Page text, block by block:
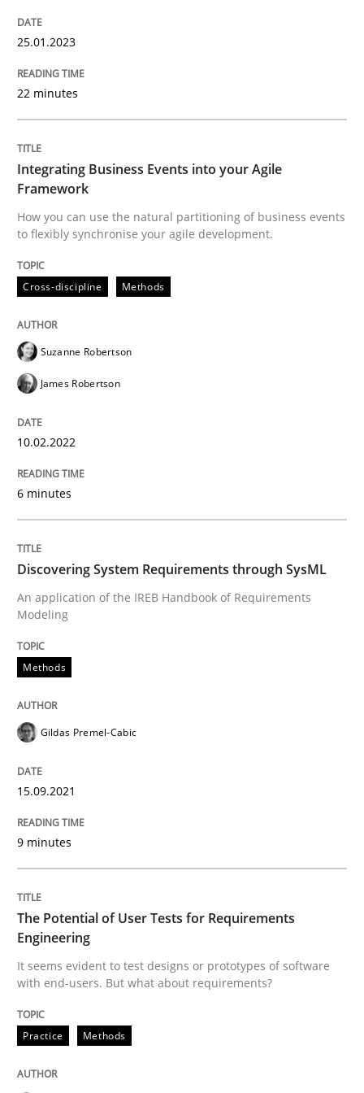
Integrating Business Events into your
How you can use the natural partitioning of
10. February 2022 · 6 minutes read
READ ARTICLE
Discovering System Requirements
Written by
15. September 2021 · 9 minutes read · 3 Comments
READ ARTICLE
The Potential of User Tests for
It seems evident to test designs or prototypes of
Written by
20. April 2021 · 11 minutes read
READ ARTICLE
25.01.2023
22 minutes
Integrating Business Events into your Agile
Framework
How you can use the natural partitioning of business events
to flexibly synchronise your agile development.
Cross-discipline Methods
Suzanne Robertson
James Robertson
10.02.2022
6 minutes
Discovering System Requirements through SysML
An application of the IREB Handbook of Requirements
Modeling
Methods
Gildas Premel-Cabic
15.09.2021
9 minutes
The Potential of User Tests for Requirements
Engineering
It seems evident to test designs or prototypes of software
with end-users. But what about requirements?
Practice Methods